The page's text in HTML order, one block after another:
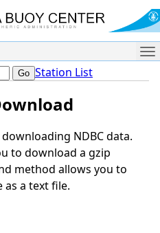
Station List
NDBC data.
to download a gzip
method allows you to
a text file.